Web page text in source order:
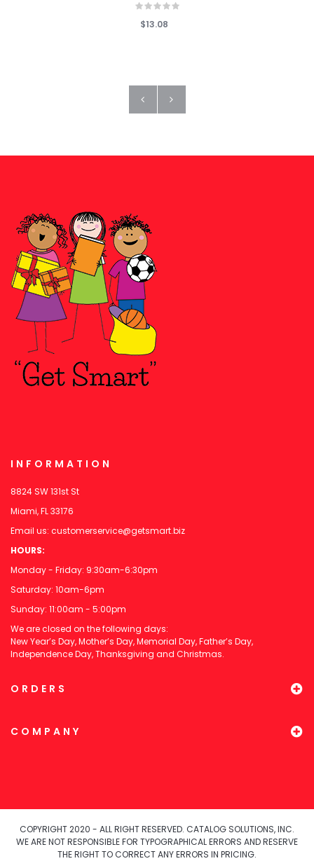
$13.08
INFORMATION
8824 SW 131st St
Miami, FL 33176
Email us: customerservice@getsmart.biz
HOURS:
Monday - Friday: 9:30am-6:30pm
Saturday: 10am-6pm
Sunday: 11:00am - 5:00pm
We are closed on the following days:
New Year’s Day, Mother’s Day, Memorial Day, Father’s Day,
Independence Day, Thanksgiving and Christmas.
ORDERS
COMPANY
COPYRIGHT 2020 - ALL RIGHT RESERVED. CATALOG SOLUTIONS, INC.
WE ARE NOT RESPONSIBLE FOR TYPOGRAPHICAL ERRORS AND RESERVE
THE RIGHT TO CORRECT ANY ERRORS IN PRICING.